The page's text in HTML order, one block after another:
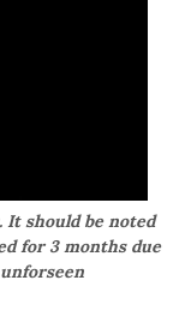
It should be noted
for 3 months due